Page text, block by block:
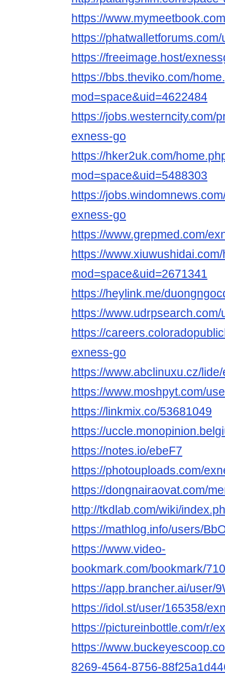
https://
https://
https://freeimage.host/
https://bbs.theviko.com/
mod=space&uid=4622484
https://jobs.westerncity.com/
exness-go
https://hker2uk.com/
mod=space&uid=5488303
https://
exness-go
https://www.grepmed.com/
https://
mod=space&uid=2671341
https://heylink.me/
https://
https://
exness-go
https://www.abclinuxu.cz/
https://www.moshpyt.com/
https://linkmix.co/53681049
https://
https://notes.io/ebeF7
https://photouploads.com/
https://dongnairaovat.com/
http://tkdlab.com/wiki/
https://mathlog.info/users/
https://www.video-
bookmark.com/bookmark/
https://app.brancher.ai/user/
https://idol.st/user/165358/
https://pictureinbottle.com/r/
https://
8269-4564-8756-